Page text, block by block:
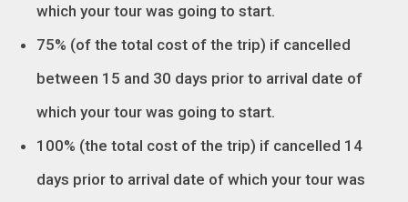
which your tour was going to start.
75% (of the total cost of the trip) if cancelled
between 15 and 30 days prior to arrival date of
which your tour was going to start.
100% (the total cost of the trip) if cancelled 14
days prior to arrival date of which your tour was